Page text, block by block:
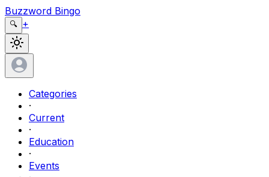
Buzzword Bingo
🔍 +
Categories
·
Current
·
Education
·
Events